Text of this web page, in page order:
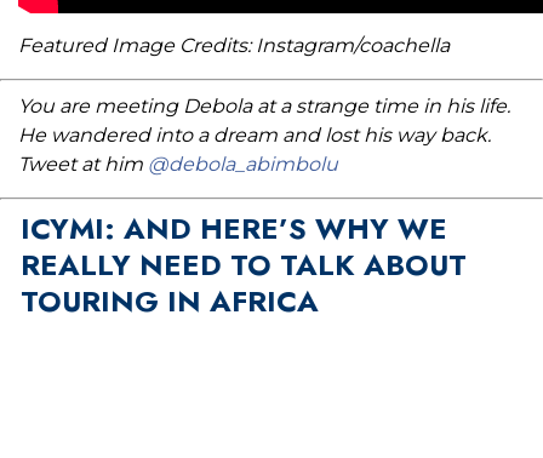
Featured Image Credits: Instagram/coachella
You are meeting Debola at a strange time in his life.
He wandered into a dream and lost his way back.
Tweet at him @debola_abimbolu
ICYMI: AND HERE’S WHY WE
REALLY NEED TO TALK ABOUT
TOURING IN AFRICA